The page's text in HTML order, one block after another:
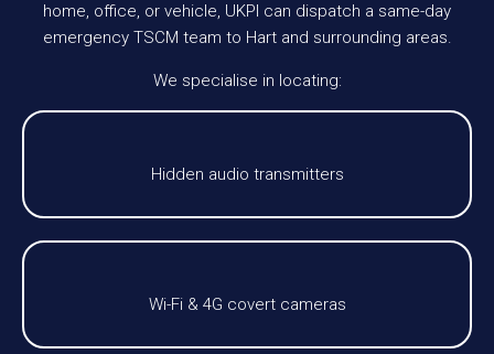
home, office, or vehicle, UKPI can dispatch a same-day
emergency TSCM team to Hart and surrounding areas.
We specialise in locating:
Hidden audio transmitters
Wi-Fi & 4G covert cameras